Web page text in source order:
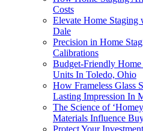
Costs
Elevate Home Staging
Dale
Precision in Home
Calibrations
Budget-Friendly
Units In Toledo, Ohio
How Frameless Glass
Lasting Impression In
The Science of
Materials Influence